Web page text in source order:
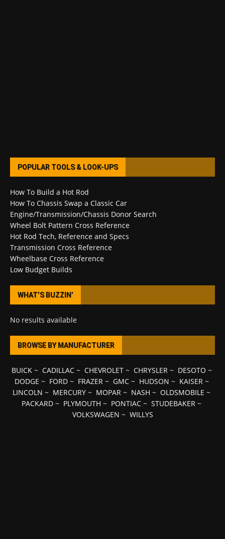
POPULAR TOOLS & LOOK-UPS
How To Build a Hot Rod
How To Chassis Swap a Classic Car
Engine/Transmission/Chassis Donor Search
Wheel Bolt Pattern Cross Reference
Hot Rod Tech, Reference and Specs
Transmission Cross Reference
Wheelbase Cross Reference
Low Budget Builds
WHAT’S BUZZIN’
No results available
BROWSE BY MANUFACTURER
BUICK~ CADILLAC~ CHEVROLET~ CHRYSLER~ DESOTO ~
DODGE ~ FORD~ FRAZER~ GMC~ HUDSON ~ KAISER~
LINCOLN ~ MERCURY ~ MOPAR ~ NASH ~ OLDSMOBILE ~
PACKARD ~ PLYMOUTH ~ PONTIAC ~ STUDEBAKER ~
VOLKSWAGEN ~ WILLYS